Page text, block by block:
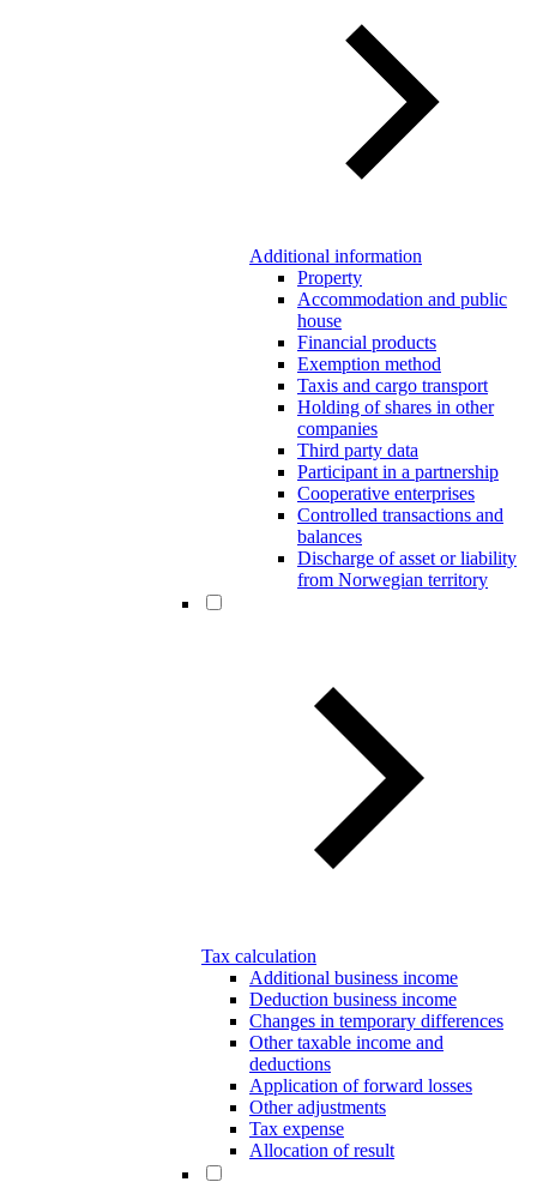
Additional information
Property
Accommodation and public
house
Financial products
Exemption method
Taxis and cargo transport
Holding of shares in other
companies
Third party data
Participant in a partnership
Cooperative enterprises
Controlled transactions and
balances
Discharge of asset or liability
from Norwegian territory
Tax calculation
Additional business income
Deduction business income
Changes in temporary differences
Other taxable income and
deductions
Application of forward losses
Other adjustments
Tax expense
Allocation of result